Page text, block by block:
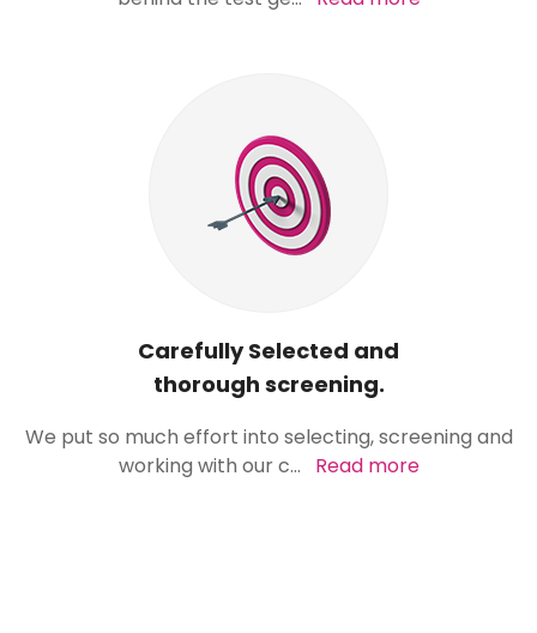
Carefully Selected and
thorough screening.
We put so much effort into selecting, screening and
working with our c... Read more